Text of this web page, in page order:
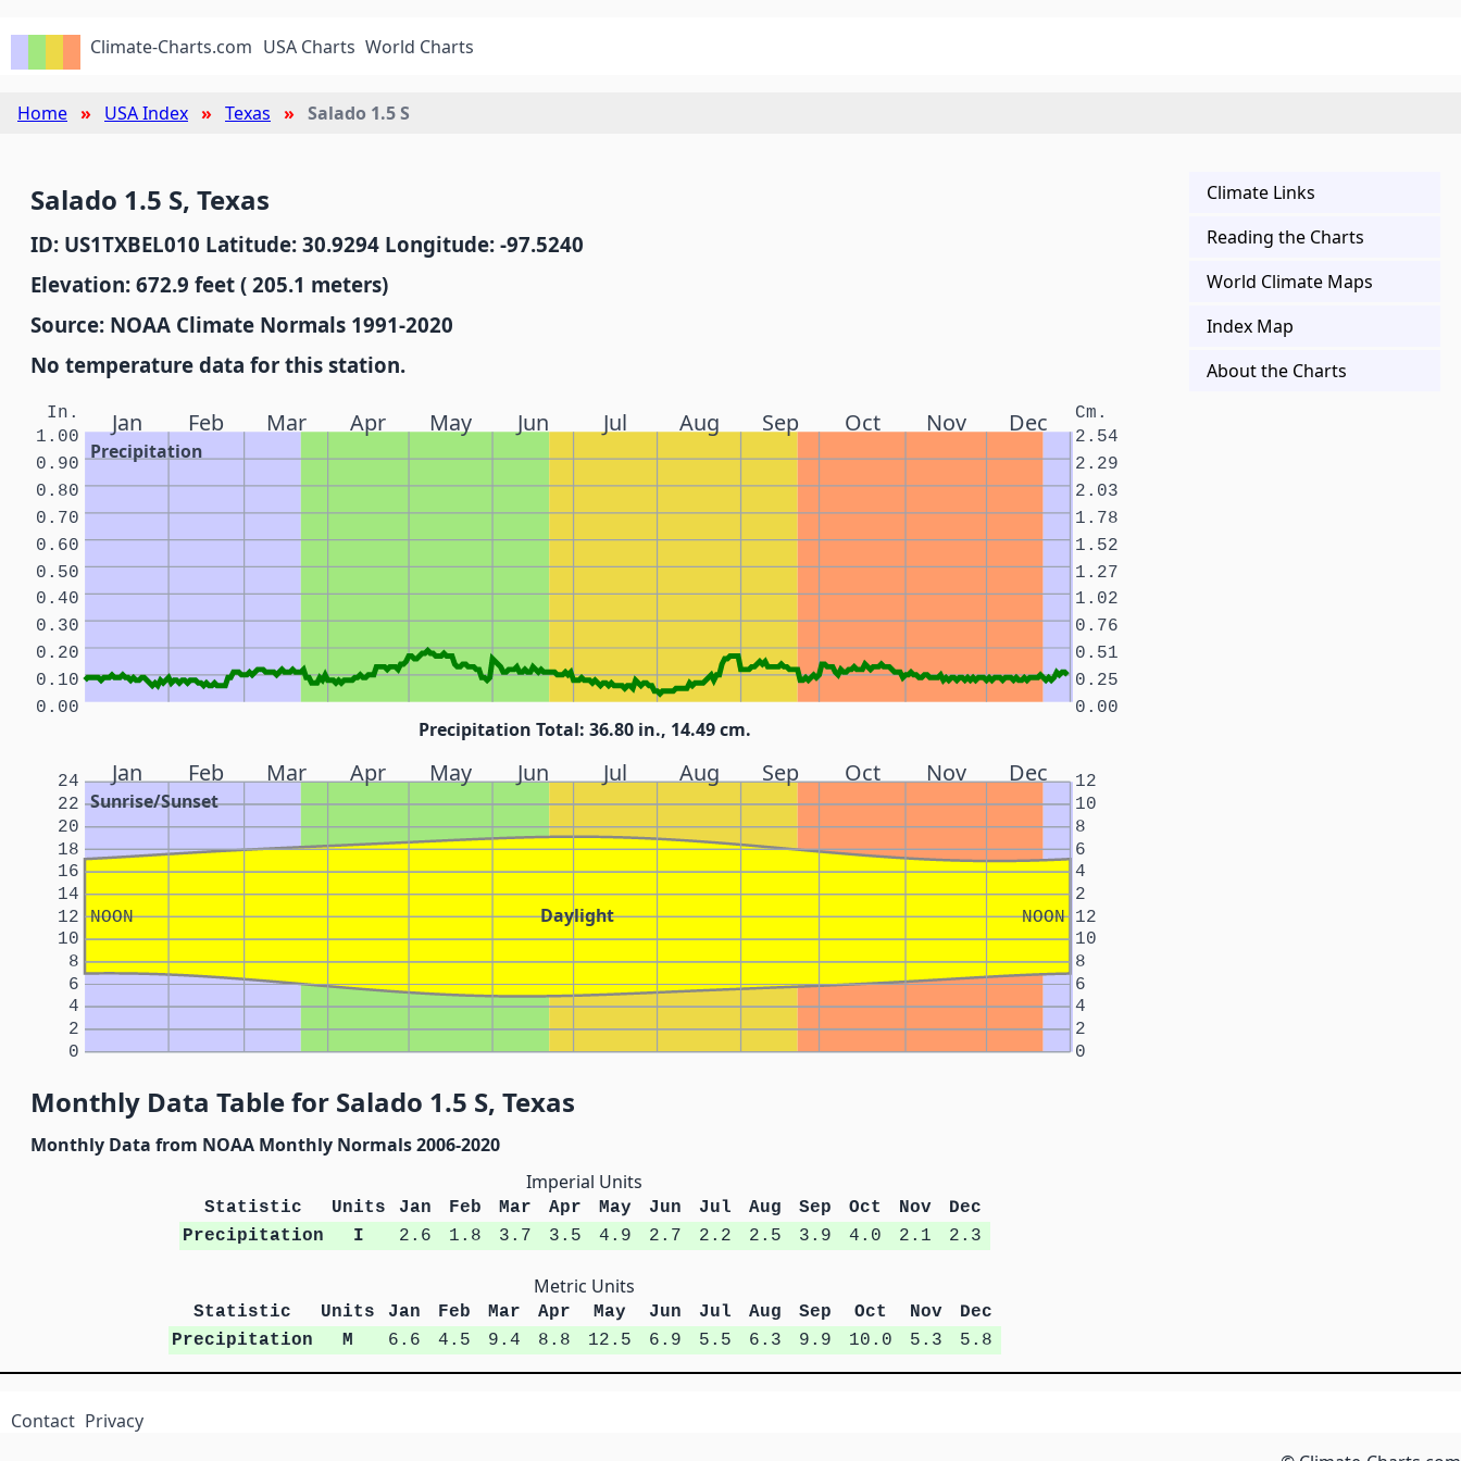
Climate-Charts.com USA Charts World Charts
Home USA Index Texas Salado 1.5 S
Salado 1.5 S, Texas
ID: US1TXBEL010 Latitude: 30.9294 Longitude: -97.5240
Elevation: 672.9 feet ( 205.1 meters)
Source: NOAA Climate Normals 1991-2020
No temperature data for this station.
Jan Feb Mar Apr May Jun Jul Aug Sep Oct Nov Dec
Precipitation
In. Cm.
0.00 0.00
0.10 0.25
0.20 0.51
0.30 0.76
0.40 1.02
0.50 1.27
0.60 1.52
0.70 1.78
0.80 2.03
0.90 2.29
1.00 2.54
Precipitation Total: 36.80 in., 14.49 cm.
Jan Feb Mar Apr May Jun Jul Aug Sep Oct Nov Dec
Sunrise/Sunset
Daylight
NOON NOON
0 0
2 2
4 4
6 6
8 8
10 10
12 12
14 2
16 4
18 6
20 8
22 10
24 12
Monthly Data Table for Salado 1.5 S, Texas
Monthly Data from NOAA Monthly Normals 2006-2020
Imperial Units
Statistic Units Jan Feb Mar Apr May Jun Jul Aug Sep Oct Nov
Dec
Precipitation
I 2.6 1.8 3.7 3.5 4.9 2.7 2.2 2.5 3.9 4.0 2.1 2.3
Metric Units
Statistic Units Jan Feb Mar Apr May Jun Jul Aug Sep Oct Nov
Dec
Precipitation
M 6.6 4.5 9.4 8.8 12.5 6.9 5.5 6.3 9.9 10.0 5.3 5.8
Climate Links
Reading the Charts
World Climate Maps
Index Map
About the Charts
Contact Privacy